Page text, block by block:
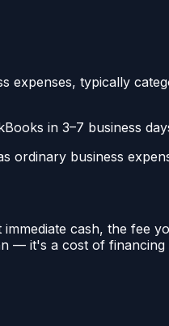
typically
in 3–7 business
business
cash, the fee
— it's a cost of